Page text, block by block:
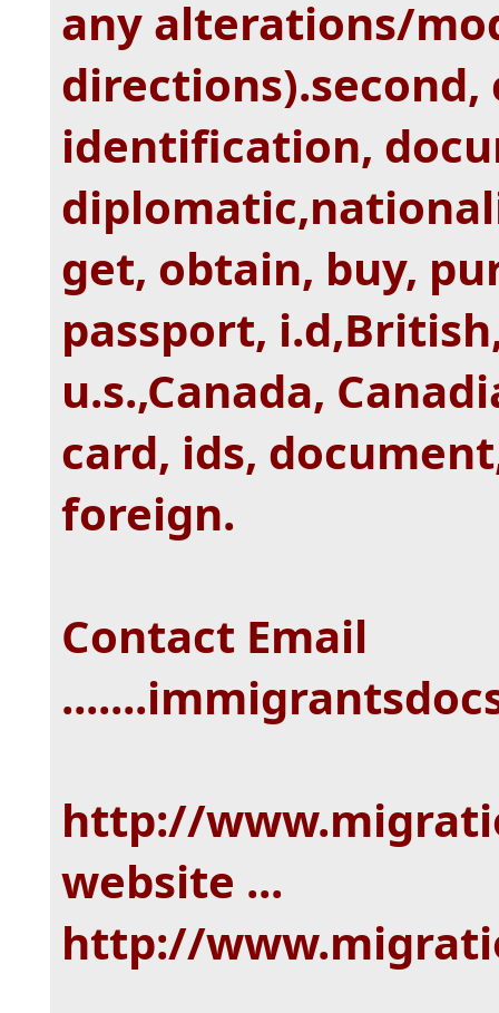
any alterations/
identification,
get, obtain, buy,
passport,
u.s.,Canada,
card, ids,
foreign.
Contact Email
http://
website ...
http://